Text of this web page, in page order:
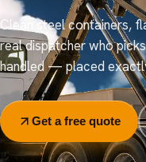
Clean steel containers,
real dispatcher who
handled — placed
Get a free quote